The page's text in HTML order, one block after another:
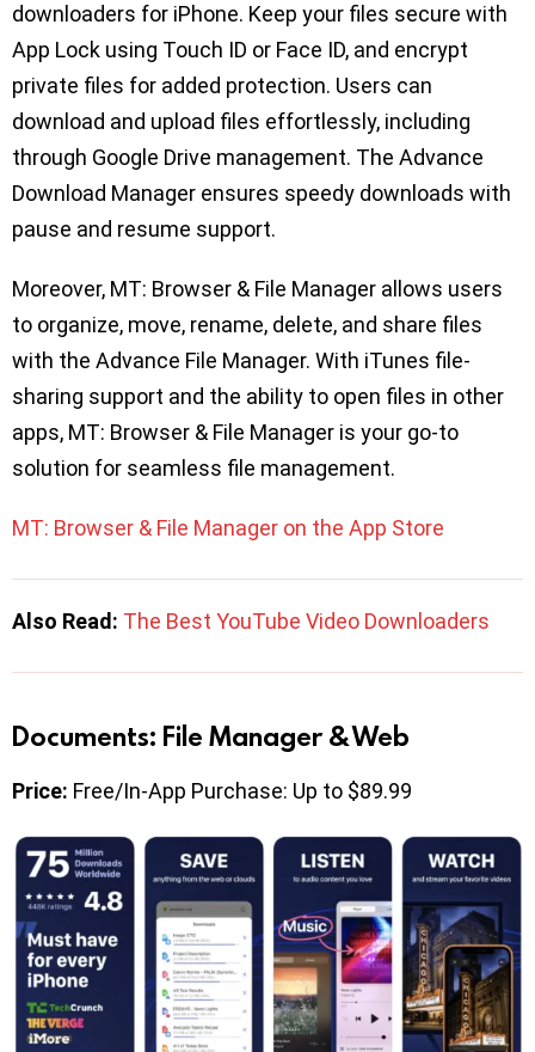
downloaders for iPhone. Keep your files secure with
App Lock using Touch ID or Face ID, and encrypt
private files for added protection. Users can
download and upload files effortlessly, including
through Google Drive management. The Advance
Download Manager ensures speedy downloads with
pause and resume support.
Moreover, MT: Browser & File Manager allows users
to organize, move, rename, delete, and share files
with the Advance File Manager. With iTunes file-
sharing support and the ability to open files in other
apps, MT: Browser & File Manager is your go-to
solution for seamless file management.
MT: Browser & File Manager on the App Store
Also Read: The Best YouTube Video Downloaders
Documents: File Manager & Web
Price: Free/In-App Purchase: Up to $89.99